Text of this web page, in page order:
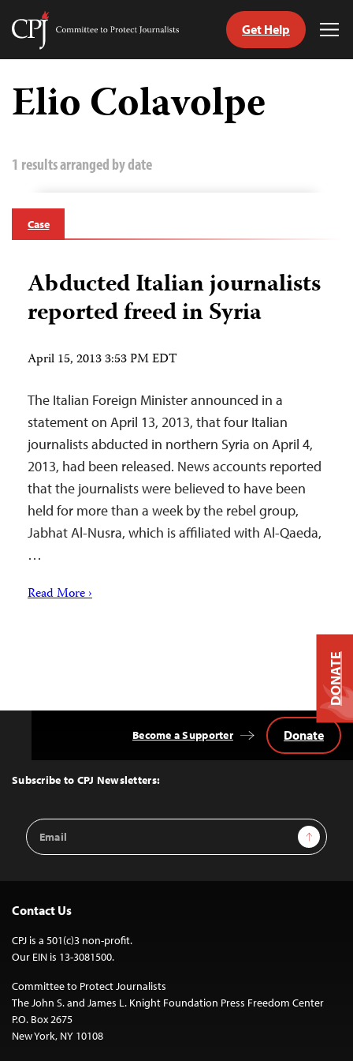
Skip
content
Committee
Journalists
Get Help
Elio Colavolpe
1 results arranged by date
Case
Abducted Italian journalists
reported freed in Syria
April 15, 2013 3:53 PM EDT
The Italian Foreign Minister announced in a
statement on April 13, 2013, that four Italian
journalists abducted in northern Syria on April 4,
2013, had been released. News accounts reported
that the journalists were believed to have been
held for more than a week by the rebel group,
Jabhat Al-Nusra, which is affiliated with Al-Qaeda,
…
Read More ›
Top
Subscribe to CPJ Newsletters:
Email
Address
Sign Up
Become a Supporter Donate
Contact Us
CPJ is a 501(c)3 non-profit.
Our EIN is 13-3081500.
Committee to Protect Journalists
The John S. and James L. Knight Foundation Press Freedom Center
P.O. Box 2675
New York, NY 10108
DONATE